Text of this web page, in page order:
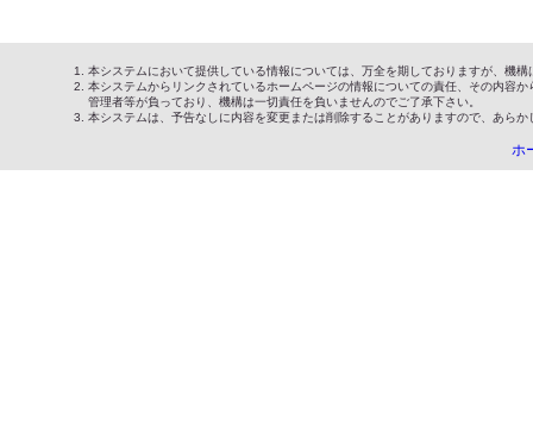
本システムにおいて提供している情報については、万全を期しておりますが、機
本システムからリンクされているホームページの情報についての責任、その内容
管理者等が負っており、機構は一切責任を負いませんのでご了承下さい。
本システムは、予告なしに内容を変更または削除することがありますので、あらか
ホ